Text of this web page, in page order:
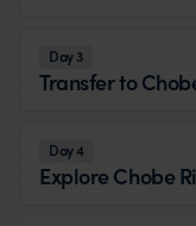
Day 3
Transfer to
Day 4
Explore Chobe